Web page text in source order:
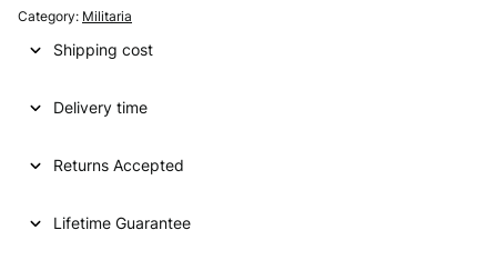
g
i
a
l
r
p
i
Category: Militaria
Shipping cost
Delivery time
Returns Accepted
Lifetime Guarantee